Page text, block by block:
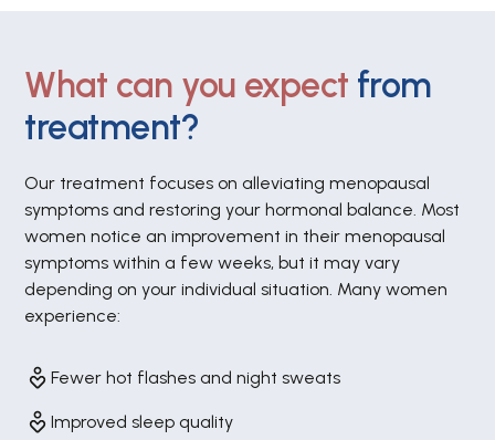
What can you expect from
treatment?
Our treatment focuses on alleviating menopausal
symptoms and restoring your hormonal balance. Most
women notice an improvement in their menopausal
symptoms within a few weeks, but it may vary
depending on your individual situation. Many women
experience:
Fewer hot flashes and night sweats
Improved sleep quality